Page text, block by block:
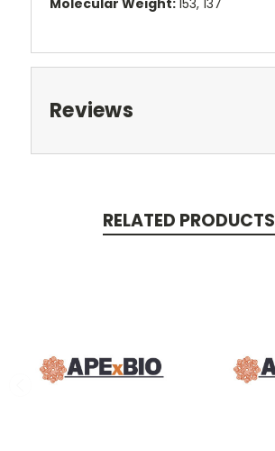
Molecular Weight: 153, 137
Reviews
RELATED PRODUCTS